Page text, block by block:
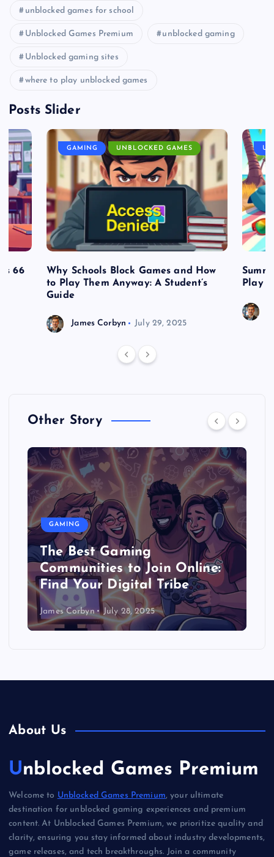
unblocked games for school
Unblocked Games Premium unblocked gaming
Unblocked gaming sites
where to play unblocked games
Posts Slider
66
GAMING UNBLOCKED GAMES
Why Schools Block Games and How
to Play Them Anyway: A Student’s
Guide
James Corbyn July 29, 2025
Play
Other Story
GAMING
The Best Gaming
Communities to Join Online:
Find Your Digital Tribe
James Corbyn July 28, 2025
About Us
Unblocked Games Premium
Welcome to Unblocked Games Premium, your ultimate
destination for unblocked gaming experiences and premium
content. At Unblocked Games Premium, we prioritize quality and
clarity, ensuring you stay informed about industry developments,
game releases, and tech breakthroughs. Join a community